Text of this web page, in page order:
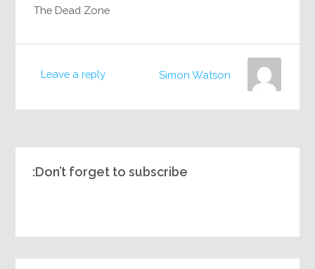
The Dead Zone
Leave a reply Simon Watson
Don’t forget to subscribe: